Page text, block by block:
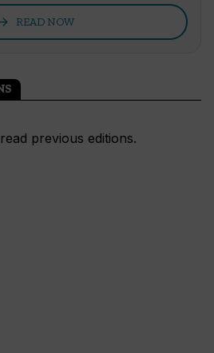
arrow_forward READ NOW
previous editions.
READ NOW